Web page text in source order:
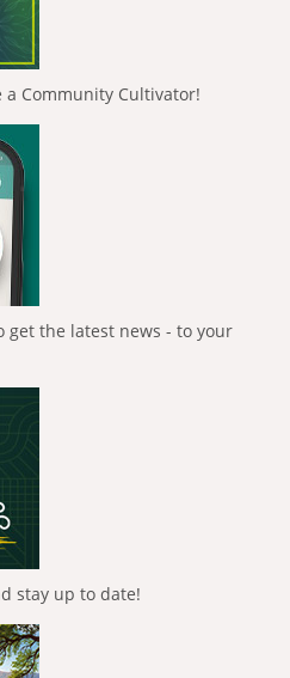
a Community Cultivator!
get the latest news - to your
stay up to date!